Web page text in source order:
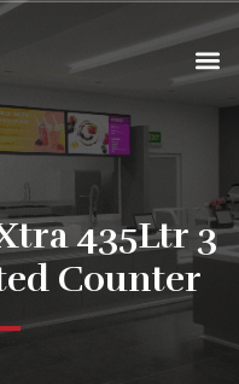
435Ltr 3
Counter